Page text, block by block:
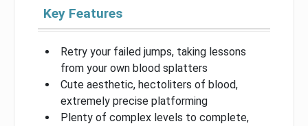
Key Features
Retry your failed jumps, taking lessons
from your own blood splatters
Cute aesthetic, hectoliters of blood,
extremely precise platforming
Plenty of complex levels to complete,